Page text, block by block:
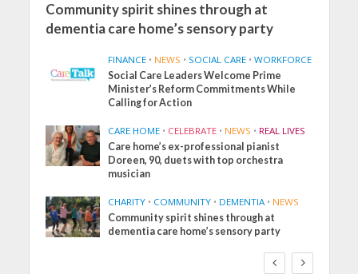
Community spirit shines through at
dementia care home’s sensory party
FINANCE • NEWS • SOCIAL CARE • WORKFORCE
Social Care Leaders Welcome Prime
Minister’s Reform Commitments While
Calling for Action
CARE HOME • CELEBRATE • NEWS • REAL LIVES
Care home’s ex-professional pianist
Doreen, 90, duets with top orchestra
musician
CHARITY • COMMUNITY • DEMENTIA • NEWS
Community spirit shines through at
dementia care home’s sensory party